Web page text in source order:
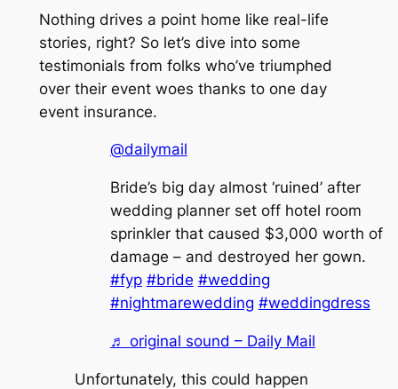
Nothing drives a point home like real-life
stories, right? So let’s dive into some
testimonials from folks who’ve triumphed
over their event woes thanks to one day
event insurance.
@dailymail
Bride’s big day almost ‘ruined’ after
wedding planner set off hotel room
sprinkler that caused $3,000 worth of
damage – and destroyed her gown.
#fyp #bride #wedding
#nightmarewedding #weddingdress
♬ original sound – Daily Mail
Unfortunately, this could happen